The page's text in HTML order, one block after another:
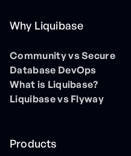
Why Liquibase
Community vs Secure
Database DevOps
What is Liquibase?
Liquibase vs Flyway
Products